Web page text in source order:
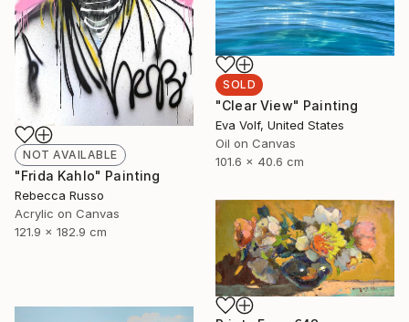
NOT AVAILABLE
"Frida Kahlo" Painting
Rebecca Russo
Acrylic on Canvas
121.9 x 182.9 cm
SOLD
"Clear View" Painting
Eva Volf, United States
Oil on Canvas
101.6 x 40.6 cm